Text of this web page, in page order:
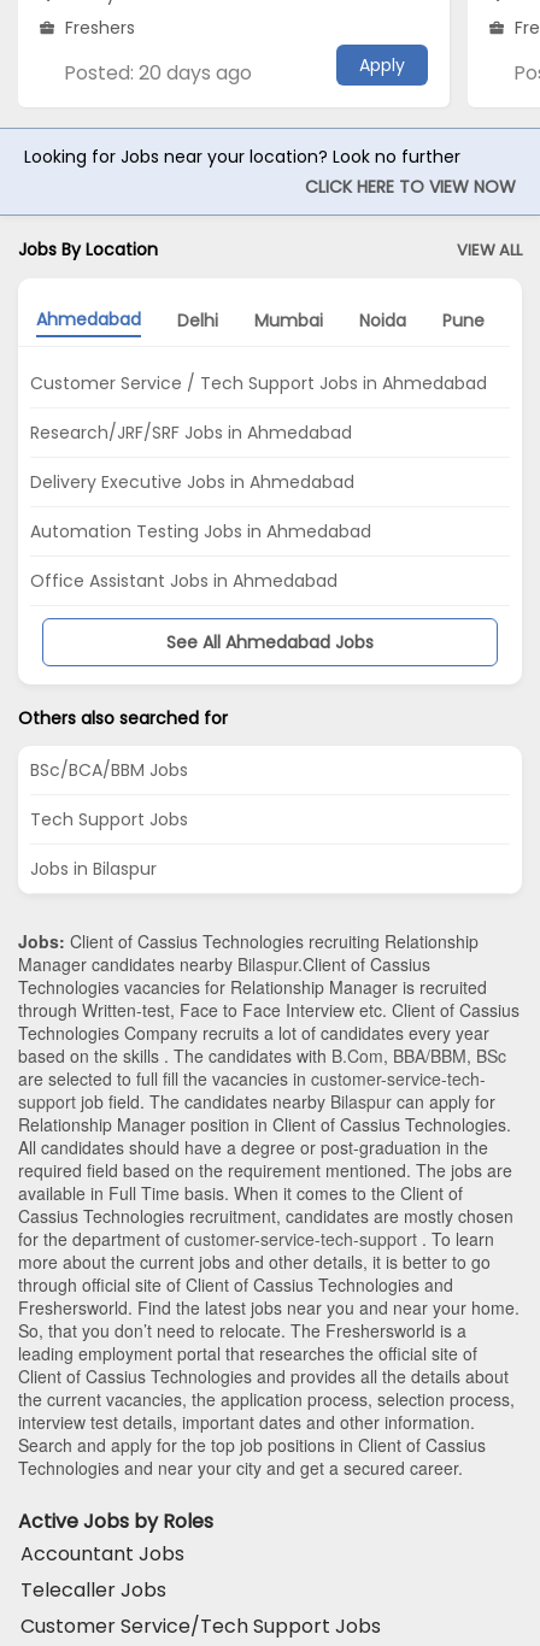
Freshers
Posted: 20 days ago Apply
Looking for Jobs near your location? Look no further
CLICK HERE TO VIEW NOW
Jobs By Location VIEW ALL
Ahmedabad Delhi Mumbai Noida Pune
Customer Service / Tech Support Jobs in Ahmedabad
Research/JRF/SRF Jobs in Ahmedabad
Delivery Executive Jobs in Ahmedabad
Automation Testing Jobs in Ahmedabad
Office Assistant Jobs in Ahmedabad
See All Ahmedabad Jobs
Others also searched for
BSc/BCA/BBM Jobs
Tech Support Jobs
Jobs in Bilaspur
Jobs: Client of Cassius Technologies recruiting Relationship
Manager candidates nearby Bilaspur.Client of Cassius
Technologies vacancies for Relationship Manager is recruited
through Written-test, Face to Face Interview etc. Client of Cassius
Technologies Company recruits a lot of candidates every year
based on the skills . The candidates with B.Com, BBA/BBM, BSc
are selected to full fill the vacancies in customer-service-tech-
support job field. The candidates nearby Bilaspur can apply for
Relationship Manager position in Client of Cassius Technologies.
All candidates should have a degree or post-graduation in the
required field based on the requirement mentioned. The jobs are
available in Full Time basis. When it comes to the Client of
Cassius Technologies recruitment, candidates are mostly chosen
for the department of customer-service-tech-support . To learn
more about the current jobs and other details, it is better to go
through official site of Client of Cassius Technologies and
Freshersworld. Find the latest jobs near you and near your home.
So, that you don’t need to relocate. The Freshersworld is a
leading employment portal that researches the official site of
Client of Cassius Technologies and provides all the details about
the current vacancies, the application process, selection process,
interview test details, important dates and other information.
Search and apply for the top job positions in Client of Cassius
Technologies and near your city and get a secured career.
Active Jobs by Roles
Accountant Jobs
Telecaller Jobs
Customer Service/Tech Support Jobs